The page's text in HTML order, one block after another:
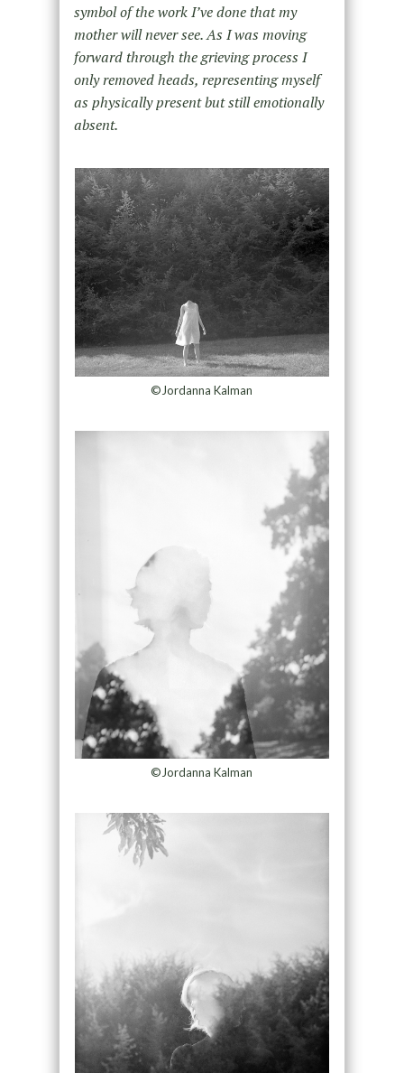
symbol of the work I’ve done that my
mother will never see. As I was moving
forward through the grieving process I
only removed heads, representing myself
as physically present but still emotionally
absent.
©Jordanna Kalman
©Jordanna Kalman